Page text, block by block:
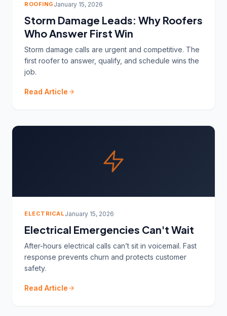
ROOFING January 15, 2026
Storm Damage Leads: Why Roofers
Who Answer First Win
Storm damage calls are urgent and competitive. The
first roofer to answer, qualify, and schedule wins the
job.
Read Article
ELECTRICAL January 15, 2026
Electrical Emergencies Can't Wait
After-hours electrical calls can’t sit in voicemail. Fast
response prevents churn and protects customer
safety.
Read Article